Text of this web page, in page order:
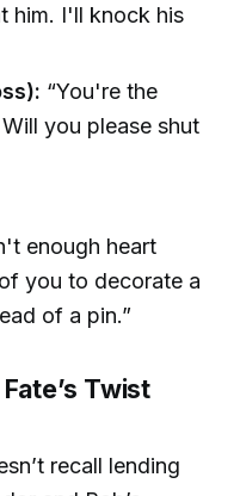
him. I'll knock his
“You're the
you please shut
enough heart
you to decorate a
of a pin.”
Twist
recall lending